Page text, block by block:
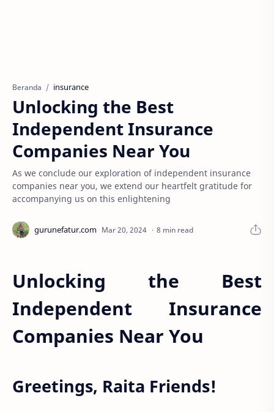
Beranda insurance
Unlocking the Best
Independent Insurance
Companies Near You
As we conclude our exploration of independent insurance
companies near you, we extend our heartfelt gratitude for
accompanying us on this enlightening
8 min read
Unlocking the Best
Independent Insurance
Companies Near You
Greetings, Raita Friends!